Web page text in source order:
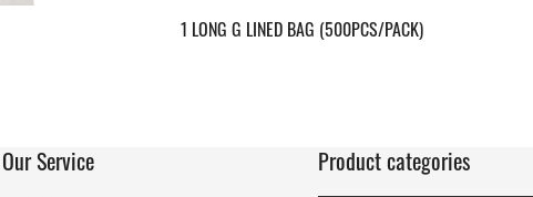
1 LONG G LINED BAG (500PCS/PACK)
Our Service Product categories